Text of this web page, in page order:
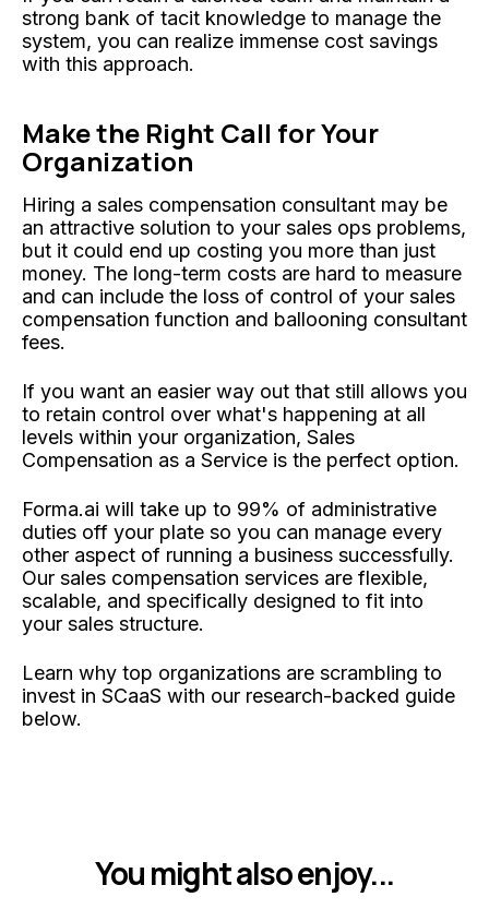
strong bank of tacit knowledge to manage the
system, you can realize immense cost savings
with this approach.
Make the Right Call for Your
Organization
Hiring a sales compensation consultant may be
an attractive solution to your sales ops problems,
but it could end up costing you more than just
money. The long-term costs are hard to measure
and can include the loss of control of your sales
compensation function and ballooning consultant
fees.
If you want an easier way out that still allows you
to retain control over what's happening at all
levels within your organization, Sales
Compensation as a Service is the perfect option.
Forma.ai will take up to 99% of administrative
duties off your plate so you can manage every
other aspect of running a business successfully.
Our sales compensation services are flexible,
scalable, and specifically designed to fit into
your sales structure.
Learn why top organizations are scrambling to
invest in SCaaS with our research-backed guide
below.
You might also enjoy...